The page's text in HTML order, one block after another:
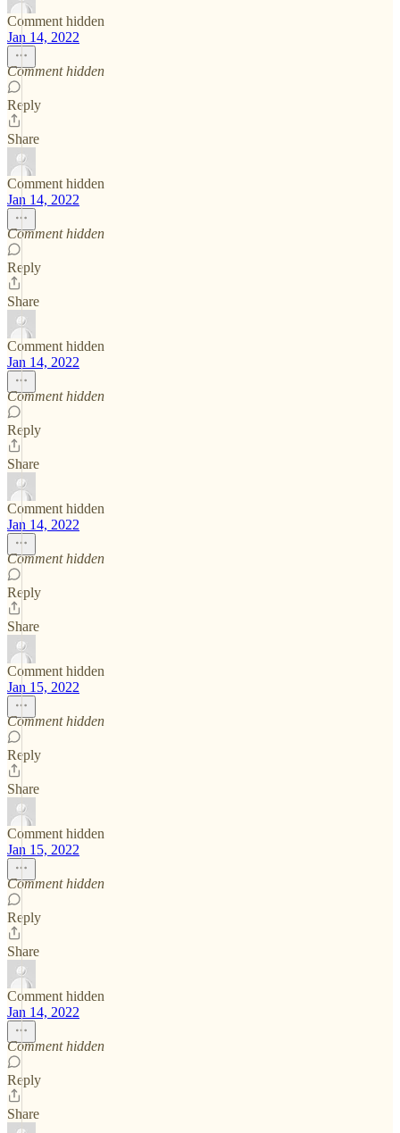
Comment hidden
Jan 14, 2022
Comment hidden
Reply
Share
Comment hidden
Jan 14, 2022
Comment hidden
Reply
Share
Comment hidden
Jan 14, 2022
Comment hidden
Reply
Share
Comment hidden
Jan 14, 2022
Comment hidden
Reply
Share
Comment hidden
Jan 15, 2022
Comment hidden
Reply
Share
Comment hidden
Jan 15, 2022
Comment hidden
Reply
Share
Comment hidden
Jan 14, 2022
Comment hidden
Reply
Share